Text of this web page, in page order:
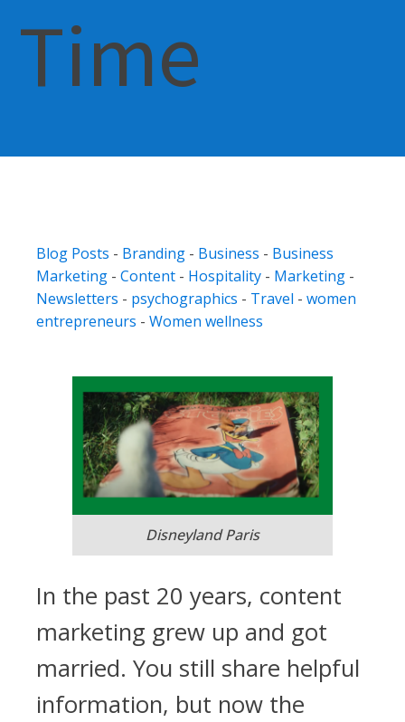
Time
Blog Posts - Branding - Business - Business
Marketing - Content - Hospitality - Marketing -
Newsletters - psychographics - Travel - women
entrepreneurs - Women wellness
Disneyland Paris
In the past 20 years, content
marketing grew up and got
married. You still share helpful
information, but now the